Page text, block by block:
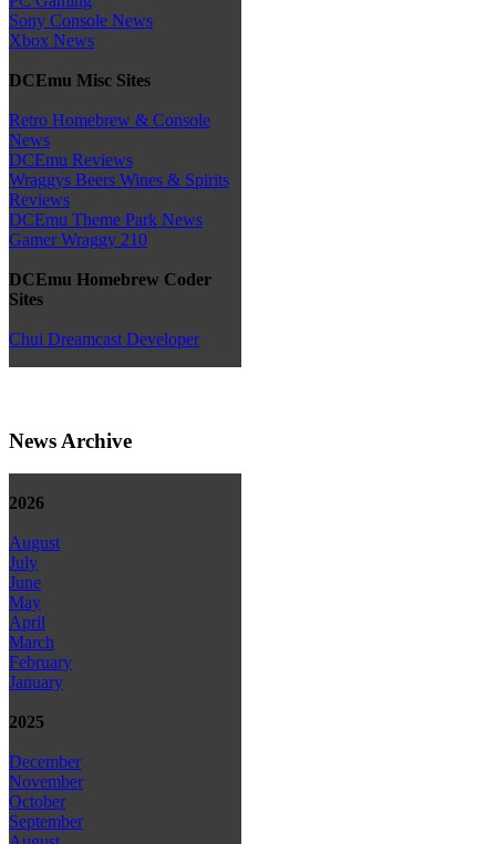
Sony Console News
Xbox News
DCEmu Misc Sites
Retro Homebrew & Console
News
DCEmu Reviews
Wraggys Beers Wines & Spirits
Reviews
DCEmu Theme Park News
Gamer Wraggy 210
DCEmu Homebrew Coder
Sites
Chui Dreamcast Developer
News Archive
2026
August
July
June
May
April
March
February
January
2025
December
November
October
September